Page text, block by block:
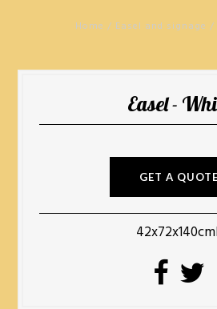
Home / Easel and signage /
Easel -
GET A QUOTE